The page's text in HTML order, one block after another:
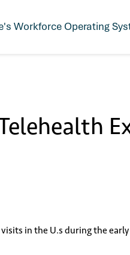
Workforce Operating
in the U.s during the